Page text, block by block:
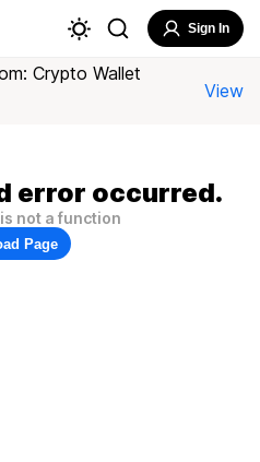
Sign In
Crypto Wallet
View
error occurred.
not a function
Page